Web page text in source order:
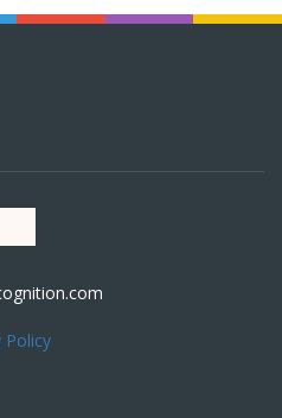
Policy